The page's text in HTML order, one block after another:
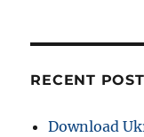
A
RECENT
Download